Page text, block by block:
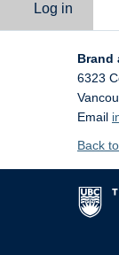
Log in
Brand
6323
Email
Back